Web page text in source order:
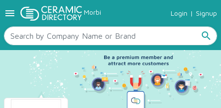
menu Morbi Login | Signup
search
TILES
SANITARYWARE
RAW MATERIALS
CERAMIC SIZES
CONTACT US
Ceramic Directory Seller